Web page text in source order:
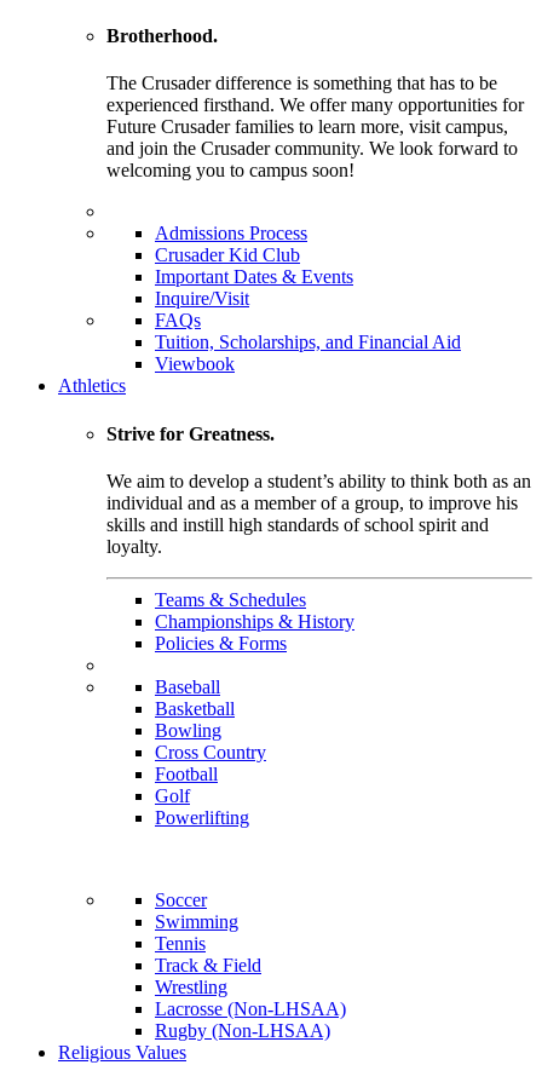
Brotherhood.
The Crusader difference is something that has to be
experienced firsthand. We offer many opportunities for
Future Crusader families to learn more, visit campus,
and join the Crusader community. We look forward to
welcoming you to campus soon!
Admissions Process
Crusader Kid Club
Important Dates & Events
Inquire/Visit
FAQs
Tuition, Scholarships, and Financial Aid
Viewbook
Athletics
Strive for Greatness.
We aim to develop a student’s ability to think both as an
individual and as a member of a group, to improve his
skills and instill high standards of school spirit and
loyalty.
Teams & Schedules
Championships & History
Policies & Forms
Baseball
Basketball
Bowling
Cross Country
Football
Golf
Powerlifting
Soccer
Swimming
Tennis
Track & Field
Wrestling
Lacrosse (Non-LHSAA)
Rugby (Non-LHSAA)
Religious Values